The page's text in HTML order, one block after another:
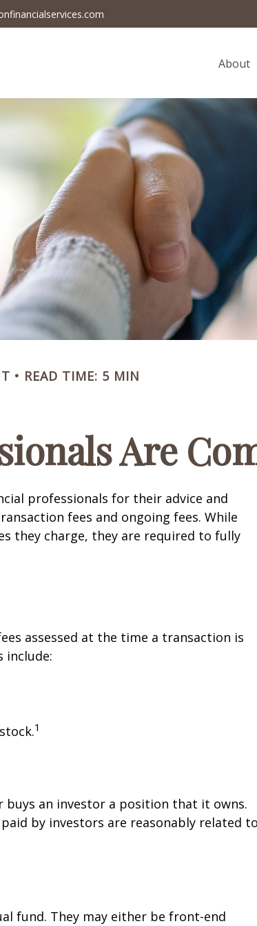
About
READ TIME: 5 MIN
Are
professionals for their advice and
fees and ongoing fees. While
they charge, they are required to fully
assessed at the time a transaction is
include:
1
buys an investor a position that it owns.
by investors are reasonably related to
fund. They may either be front-end